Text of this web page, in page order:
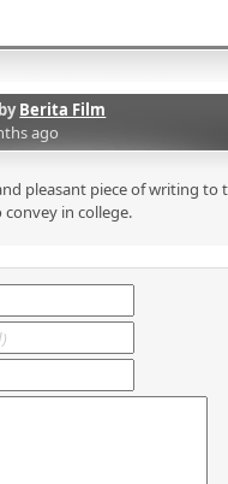
Berita Film
ago
pleasant piece of writing
in college.